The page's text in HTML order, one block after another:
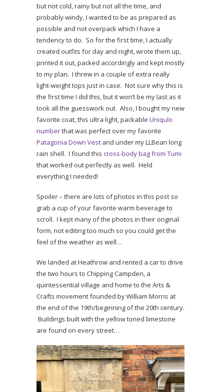
but not cold, rainy but not all the time, and
probably windy, I wanted to be as prepared as
possible and not overpack which I have a
tendency to do. So for the first time, I actually
created outfits for day and night, wrote them up,
printed it out, packed accordingly and kept mostly
to my plan. I threw in a couple of extra really
light-weight tops just in case. Not sure why this is
the first time I did this, but it won’t be my last as it
took all the guesswork out. Also, I bought my new
favorite coat, this ultra light, packable Uniqulo
numberthat was perfect over my favorite
Patagonia Down Vest and under my LLBean long
rain shell. I found this cross-body bag from Tumi
that worked out perfectly as well. Held
everything I needed!
Spoiler – there are lots of photos in this post so
grab a cup of your favorite warm beverage to
scroll. I kept many of the photos in their original
form, not editing too much so you could get the
feel of the weather as well…
We landed at Heathrow and rented a car to drive
the two hours to Chipping Campden, a
quintessential village and home to the Arts &
Crafts movement founded by William Morris at
the end of the 19th/beginning of the 20th century.
Buildings built with the yellow toned limestone
are found on every street…